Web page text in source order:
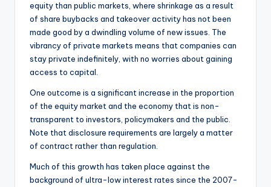
equity than public markets, where shrinkage as a result
of share buybacks and takeover activity has not been
made good by a dwindling volume of new issues. The
vibrancy of private markets means that companies can
stay private indefinitely, with no worries about gaining
access to capital.
One outcome is a significant increase in the proportion
of the equity market and the economy that is non-
transparent to investors, policymakers and the public.
Note that disclosure requirements are largely a matter
of contract rather than regulation.
Much of this growth has taken place against the
background of ultra-low interest rates since the 2007-